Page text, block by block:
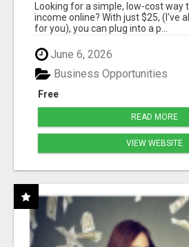
Looking for a simple, low-cost way
income online? With just $25, (I've
for you), you can plug into a p...
June 6, 2026
Free
Business Opportunities
READ MORE
VIEW WEBSITE